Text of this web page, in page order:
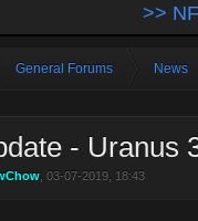
>>
General Forums News
- Uranus
, 03-07-2019, 18:43